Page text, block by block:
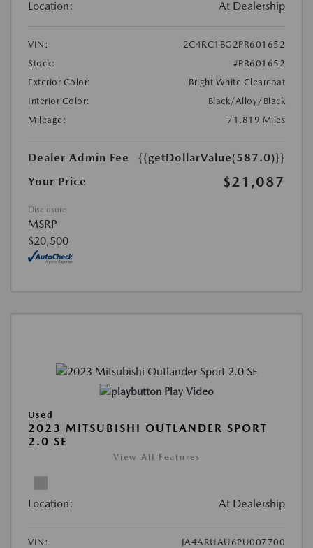
Location: At Dealership
VIN:
2C4RC1BG2PR601652
Stock:
#PR601652
Exterior Color:
Bright White Clearcoat
Interior Color:
Black/Alloy/Black
Mileage:
71,819 Miles
Dealer Admin Fee
{{getDollarValue(587.0)}}
Your Price
$21,087
Disclosure
MSRP
$20,500
Play Video
Used
2023 MITSUBISHI OUTLANDER SPORT
2.0 SE
View All Features
Location: At Dealership
VIN:
JA4ARUAU6PU007700